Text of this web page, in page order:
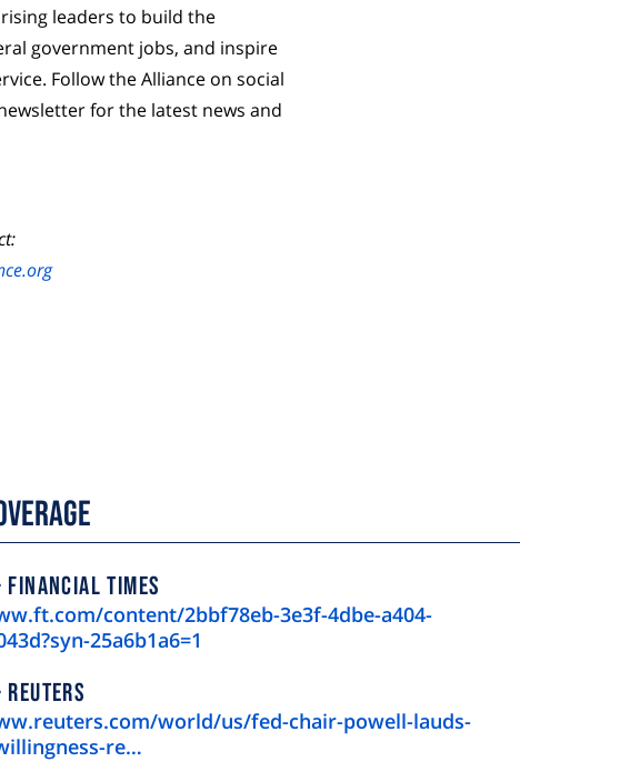
leaders to build the
government jobs, and inspire
Follow the Alliance on social
for the latest news and
FINANCIAL TIMES
content/2bbf78eb-3e3f-4dbe-a404-
25a6b1a6=1
REUTERS
world/us/fed-chair-powell-lauds-
re…